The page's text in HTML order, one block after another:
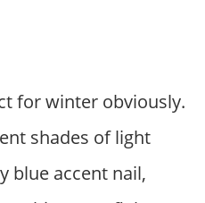
for winter obviously.
shades of light
blue accent nail,